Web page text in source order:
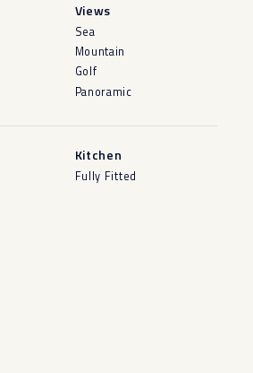
Views
Sea
Mountain
Golf
Panoramic
Kitchen
Fully Fitted